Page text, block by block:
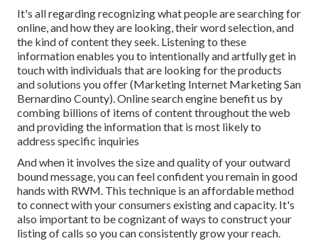
It's all regarding recognizing what people are searching for
online, and how they are looking, their word selection, and
the kind of content they seek. Listening to these
information enables you to intentionally and artfully get in
touch with individuals that are looking for the products
and solutions you offer (Marketing Internet Marketing San
Bernardino County). Online search engine benefit us by
combing billions of items of content throughout the web
and providing the information that is most likely to
address specific inquiries
And when it involves the size and quality of your outward
bound message, you can feel confident you remain in good
hands with RWM. This technique is an affordable method
to connect with your consumers existing and capacity. It's
also important to be cognizant of ways to construct your
listing of calls so you can consistently grow your reach.